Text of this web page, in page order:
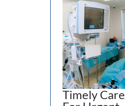
Timely Care